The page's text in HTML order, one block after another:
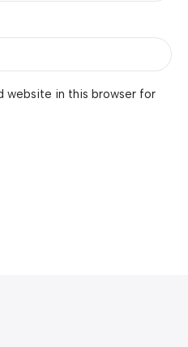
website in this browser for